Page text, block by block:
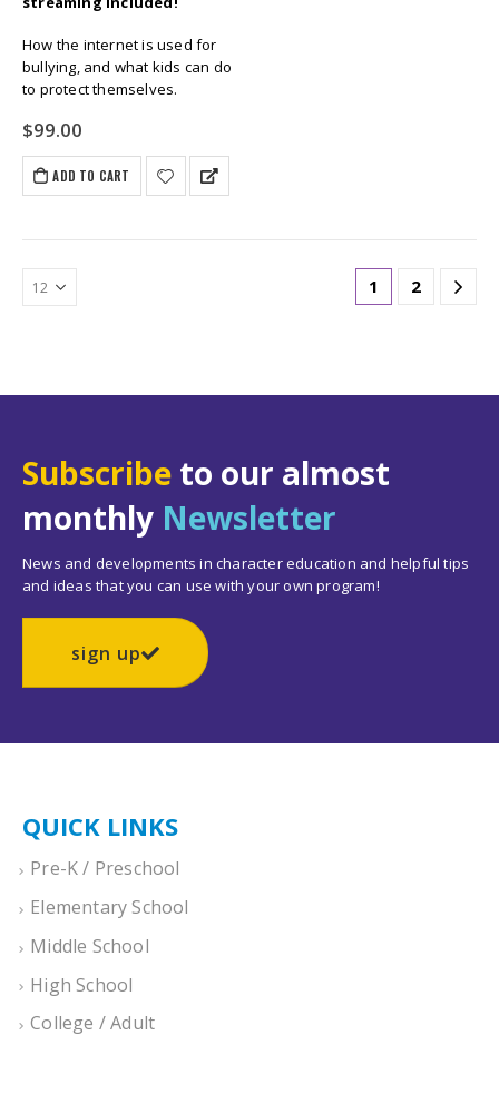
How the internet is used for
bullying, and what kids can do
to protect themselves.
$99.00
ADD TO CART
1 2
Subscribe to our almost
monthly Newsletter
News and developments in character education and helpful tips
and ideas that you can use with your own program!
sign up
QUICK LINKS
Pre-K / Preschool
Elementary School
Middle School
High School
College / Adult